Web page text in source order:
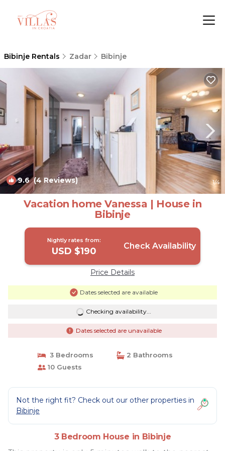
Bibinje Rentals Zadar Bibinje
9.6(4 Reviews) 1/4
Vacation home Vanessa | House in
Bibinje
Nightly rates from:
USD $190 Check Availability
Price Details
Dates selected are available
Checking availability...
Dates selected are unavailable
3 Bedrooms
2 Bathrooms
10 Guests
Not the right fit? Check out our other properties in
Bibinje
3 Bedroom House in Bibinje